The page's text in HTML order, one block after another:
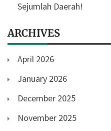
Sejumlah Daerah!
ARCHIVES
April 2026
January 2026
December 2025
November 2025